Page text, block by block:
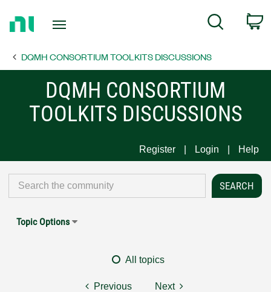
Page
Search
DQMH CONSORTIUM TOOLKITS DISCUSSIONS
DQMH CONSORTIUM
TOOLKITS DISCUSSIONS
Register Login Help
Topic Options
All topics
Previous Next